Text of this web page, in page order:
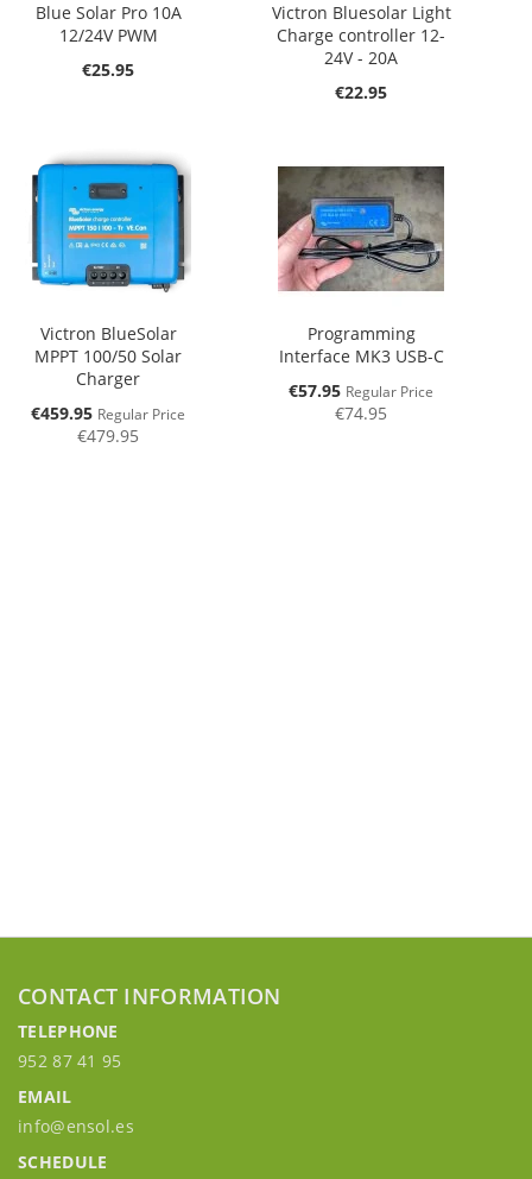
Blue Solar Pro 10A
12/24V PWM
€25.95
Victron Bluesolar Light
Charge controller 12-
24V - 20A
€22.95
Victron BlueSolar
MPPT 100/50 Solar
Charger
Special
€459.95 Regular Price
€479.95
Programming
Interface MK3 USB-C
Special
€57.95 Regular Price
€74.95
CONTACT INFORMATION
TELEPHONE
952 87 41 95
EMAIL
info@ensol.es
SCHEDULE